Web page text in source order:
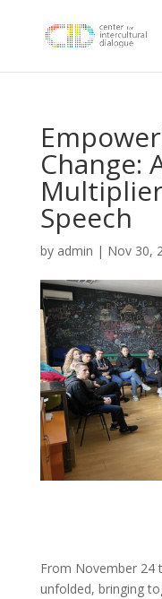
Change:
Speech
by admin | Nov 30,
From November 24
unfolded, bringing